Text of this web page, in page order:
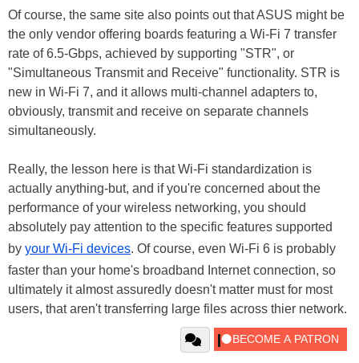
Of course, the same site also points out that ASUS might be
the only vendor offering boards featuring a Wi-Fi 7 transfer
rate of 6.5-Gbps, achieved by supporting "STR", or
"Simultaneous Transmit and Receive" functionality. STR is
new in Wi-Fi 7, and it allows multi-channel adapters to,
obviously, transmit and receive on separate channels
simultaneously.
Really, the lesson here is that Wi-Fi standardization is
actually anything-but, and if you're concerned about the
performance of your wireless networking, you should
absolutely pay attention to the specific features supported
by your Wi-Fi devices. Of course, even Wi-Fi 6 is probably
faster than your home's broadband Internet connection, so
ultimately it almost assuredly doesn't matter must for most
users, that aren't transferring large files across thier network.